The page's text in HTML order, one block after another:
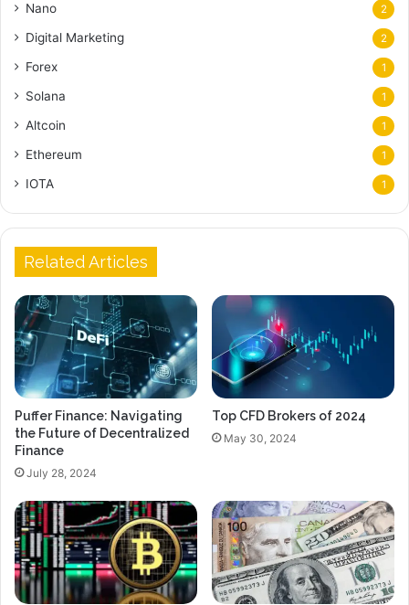
Nano 2
Digital Marketing 2
Forex 1
Solana 1
Altcoin 1
Ethereum 1
IOTA 1
Related Articles
Puffer Finance: Navigating
the Future of Decentralized
Finance
July 28, 2024
Top CFD Brokers of 2024
May 30, 2024